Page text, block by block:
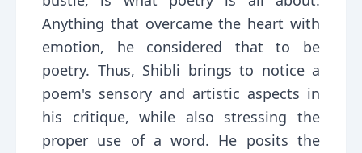
Anything that overcame the heart with
emotion, he considered that to be
poetry. Thus, Shibli brings to notice a
poem's sensory and artistic aspects in
his critique, while also stressing the
proper use of a word. He posits the